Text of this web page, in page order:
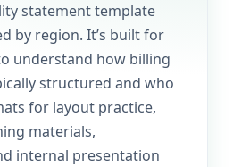
statement template
by region. It’s built for
understand how billing
structured and who
for layout practice,
materials,
internal presentation